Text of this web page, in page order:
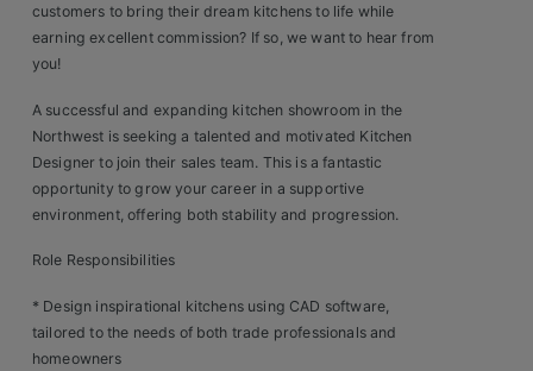
Register Your CV
Retail Sectors
Store & Operations
Luxury & Fashion Retail
Trade & Merchant
Retail Head Office
customers to bring their dream kitchens to life while
earning excellent commission? If so, we want to hear from
you!
A successful and expanding kitchen showroom in the
Northwest is seeking a talented and motivated Kitchen
Designer to join their sales team. This is a fantastic
opportunity to grow your career in a supportive
environment, offering both stability and progression.
Role Responsibilities
* Design inspirational kitchens using CAD software,
tailored to the needs of both trade professionals and
homeowners